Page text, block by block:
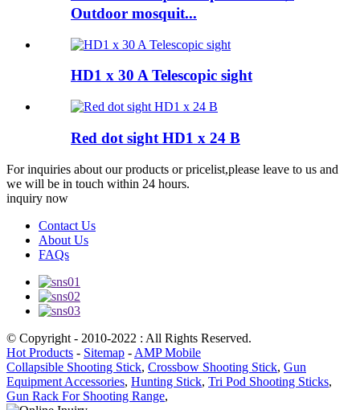
Outdoor mosquit...
HD1 x 30 A Telescopic sight
Red dot sight HD1 x 24 B
For inquiries about our products or pricelist,please leave to us and
we will be in touch within 24 hours.
inquiry now
Contact Us
About Us
FAQs
© Copyright - 2010-2022 : All Rights Reserved.
Hot Products - Sitemap - AMP Mobile
Collapsible Shooting Stick, Crossbow Shooting Stick, Gun
Equipment Accessories, Hunting Stick, Tri Pod Shooting Sticks,
Gun Rack For Shooting Range,